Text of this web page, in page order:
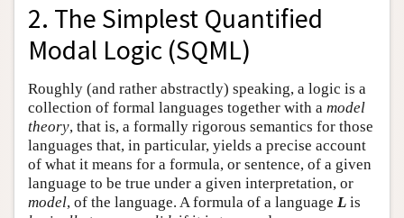
2. The Simplest Quantified
Modal Logic (SQML)
Roughly (and rather abstractly) speaking, a logic is a
collection of formal languages together with a model
theory, that is, a formally rigorous semantics for those
languages that, in particular, yields a precise account
of what it means for a formula, or sentence, of a given
language to be true under a given interpretation, or
model, of the language. A formula of a language L is